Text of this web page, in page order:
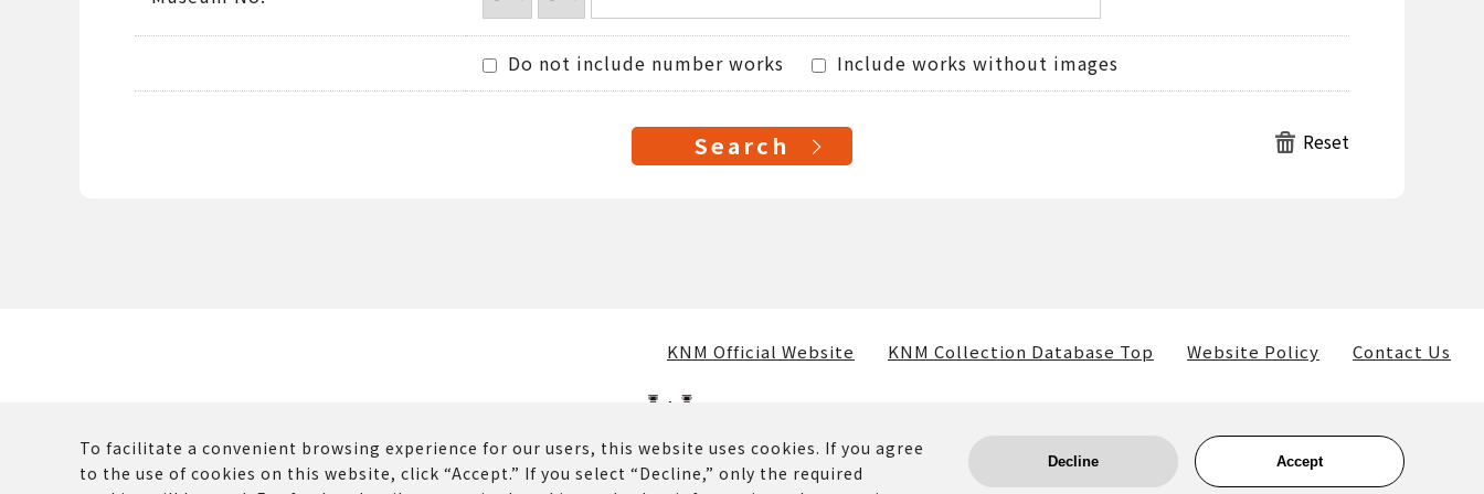
Do not include number works Include works without images
KNM Official Website KNM Collection Database Top Website Policy Contact Us
The copyrights and other rights of all contents posted on this website (including text, images, and materials) belong to the museum and the providers of such
To facilitate a convenient browsing experience for our users, this website uses cookies. If you agree
to the use of cookies on this website, click “Accept.” If you select “Decline,” only the required
Decline Accept